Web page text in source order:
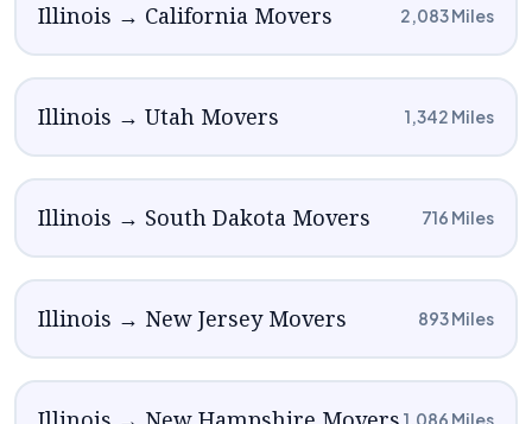
Illinois → California Movers 2,083 Miles
Illinois → Utah Movers 1,342 Miles
Illinois → South Dakota Movers 716 Miles
Illinois → New Jersey Movers 893 Miles
1,086 Miles